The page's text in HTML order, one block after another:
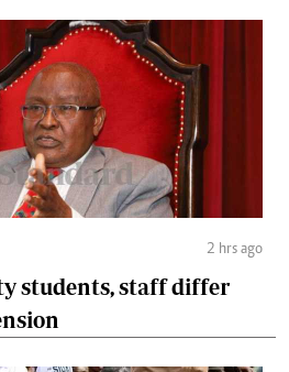
2 hrs ago
students, staff differ